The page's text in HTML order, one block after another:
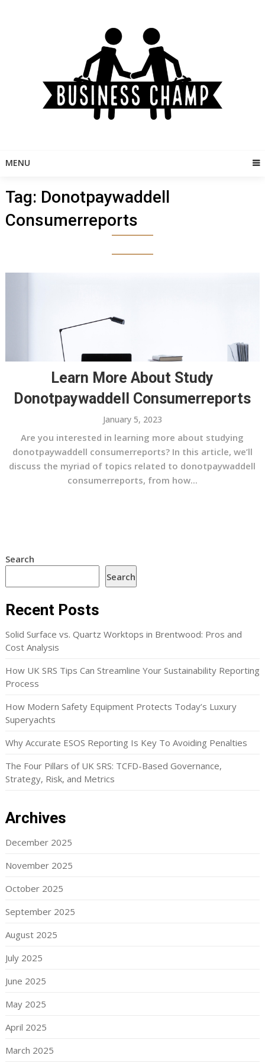
MENU
Tag: Donotpaywaddell
Consumerreports
Learn More About Study
Donotpaywaddell Consumerreports
January 5, 2023
Are you interested in learning more about studying
donotpaywaddell consumerreports? In this article, we’ll
discuss the myriad of topics related to donotpaywaddell
consumerreports, from how...
Search
Search
Recent Posts
Solid Surface vs. Quartz Worktops in Brentwood: Pros and
Cost Analysis
How UK SRS Tips Can Streamline Your Sustainability Reporting
Process
How Modern Safety Equipment Protects Today’s Luxury
Superyachts
Why Accurate ESOS Reporting Is Key To Avoiding Penalties
The Four Pillars of UK SRS: TCFD-Based Governance,
Strategy, Risk, and Metrics
Archives
December 2025
November 2025
October 2025
September 2025
August 2025
July 2025
June 2025
May 2025
April 2025
March 2025